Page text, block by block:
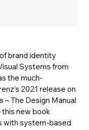
brand identity
Systems from
the much-
2021 release on
The Design Manual
new book
with system-based